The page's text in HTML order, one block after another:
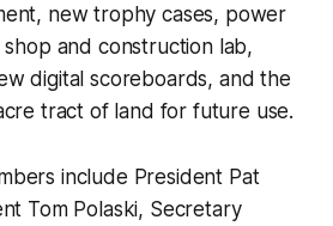
new trophy cases, power
and construction lab,
digital scoreboards, and the
tract of land for future use.
include President Pat
Tom Polaski, Secretary